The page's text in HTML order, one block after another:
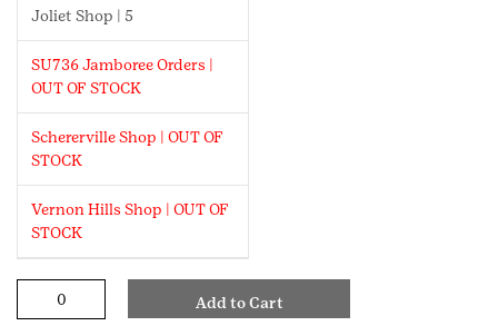
Joliet Shop | 5
SU736 Jamboree Orders |
OUT OF STOCK
Schererville Shop | OUT OF
STOCK
Vernon Hills Shop | OUT OF
STOCK
Add to Cart